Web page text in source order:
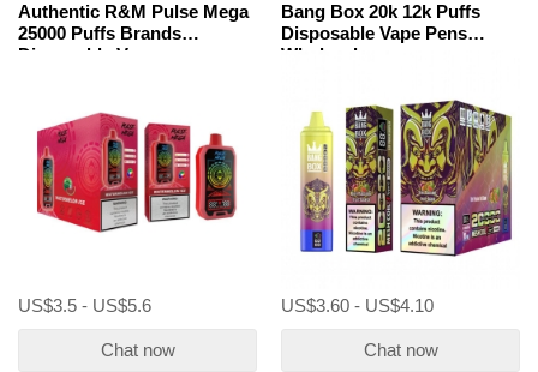
Authentic R&M Pulse Mega
25000 Puffs Brands
Disposable Vape
US$3.5 - US$5.6
Chat now
Bang Box 20k 12k Puffs
Disposable Vape Pens
Wholesale
US$3.60 - US$4.10
Chat now